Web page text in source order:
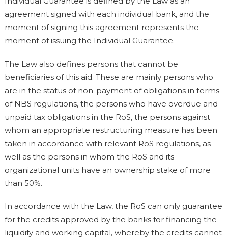
agreement signed with each individual bank, and the
moment of signing this agreement represents the
moment of issuing the Individual Guarantee.
The Law also defines persons that cannot be
beneficiaries of this aid. These are mainly persons who
are in the status of non-payment of obligations in terms
of NBS regulations, the persons who have overdue and
unpaid tax obligations in the RoS, the persons against
whom an appropriate restructuring measure has been
taken in accordance with relevant RoS regulations, as
well as the persons in whom the RoS and its
organizational units have an ownership stake of more
than 50%.
In accordance with the Law, the RoS can only guarantee
for the credits approved by the banks for financing the
liquidity and working capital, whereby the credits cannot